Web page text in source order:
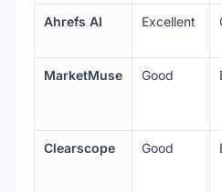
Ahrefs AI Excellent
MarketMuse Good
Clearscope Good